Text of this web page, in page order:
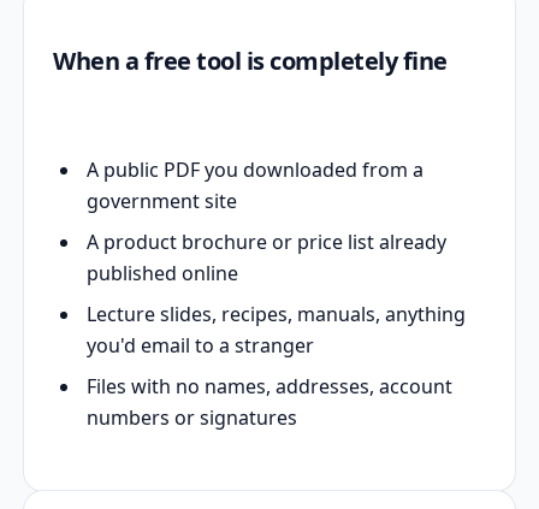
When a free tool is completely fine
A public PDF you downloaded from a
government site
A product brochure or price list already
published online
Lecture slides, recipes, manuals, anything
you'd email to a stranger
Files with no names, addresses, account
numbers or signatures